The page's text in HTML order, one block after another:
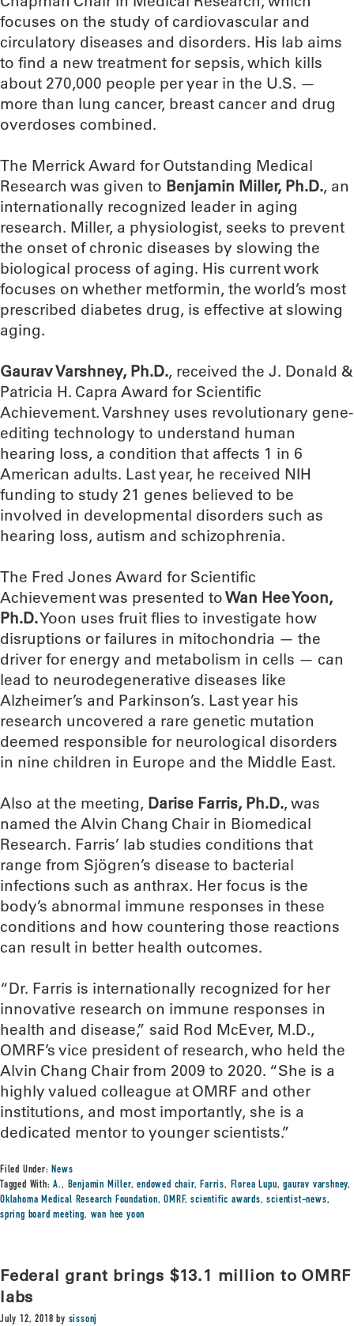
focuses on the study of cardiovascular and
circulatory diseases and disorders. His lab aims
to find a new treatment for sepsis, which kills
about 270,000 people per year in the U.S. —
more than lung cancer, breast cancer and drug
overdoses combined.
The Merrick Award for Outstanding Medical
Research was given to Benjamin Miller, Ph.D., an
internationally recognized leader in aging
research. Miller, a physiologist, seeks to prevent
the onset of chronic diseases by slowing the
biological process of aging. His current work
focuses on whether metformin, the world’s most
prescribed diabetes drug, is effective at slowing
aging.
Gaurav Varshney, Ph.D., received the J. Donald &
Patricia H. Capra Award for Scientific
Achievement. Varshney uses revolutionary gene-
editing technology to understand human
hearing loss, a condition that affects 1 in 6
American adults. Last year, he received NIH
funding to study 21 genes believed to be
involved in developmental disorders such as
hearing loss, autism and schizophrenia.
The Fred Jones Award for Scientific
Achievement was presented toWan Hee Yoon,
Ph.D.Yoon uses fruit flies to investigate how
disruptions or failures in mitochondria — the
driver for energy and metabolism in cells — can
lead to neurodegenerative diseases like
Alzheimer’s and Parkinson’s. Last year his
research uncovered a rare genetic mutation
deemed responsible for neurological disorders
in nine children in Europe and the Middle East.
Also at the meeting, Darise Farris, Ph.D., was
named the Alvin Chang Chair in Biomedical
Research. Farris’ lab studies conditions that
range from Sjögren’s disease to bacterial
infections such as anthrax. Her focus is the
body’s abnormal immune responses in these
conditions and how countering those reactions
can result in better health outcomes.
“Dr. Farris is internationally recognized for her
innovative research on immune responses in
health and disease,” said Rod McEver, M.D.,
OMRF’s vice president of research, who held the
Alvin Chang Chair from 2009 to 2020. “She is a
highly valued colleague at OMRF and other
institutions, and most importantly, she is a
dedicated mentor to younger scientists.”
Filed Under:News
Tagged With:A., Benjamin Miller,endowed chair,Farris, Florea Lupu,gaurav varshney,
Oklahoma Medical Research Foundation,OMRF,scientific awards,scientist-news,
spring board meeting, wan hee yoon
Federal grant brings $13.1 million to OMRF
labs
July 12, 2018 by sissonj